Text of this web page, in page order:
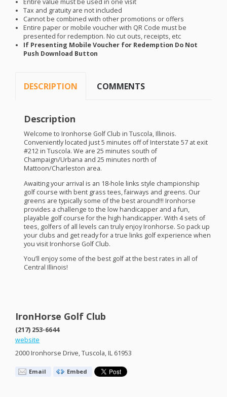
Entire value must be used in one visit
Tax and gratuity are not included
Cannot be combined with other promotions or offers
Entire paper or mobile voucher with QR Code must be
presented for redemption. No cut outs, receipts, etc
If Presenting Mobile Voucher for Redemption Do Not
Push Download Button
DESCRIPTION COMMENTS
Description
Welcome to Ironhorse Golf Club in Tuscola, Illinois.
Conveniently located just 5 minutes off of Interstate 57 at exit
#212 in Tuscola. We are 25 minutes south of
Champaign/Urbana and 25 minutes north of
Mattoon/Charleston area.
Awaiting your arrival is an 18-hole links style championship
golf course with bent grass tees, fairways and greens. Our
greens are typically some of the best around!!! Ironhorse
provides a challenge to the low handicapper and a fun,
playable golf course for the high handicapper. With 4 sets of
tees, golfers of all levels can truly enjoy Ironhorse. So pack up
your clubs and get ready for a true links golf experience when
you visit Ironhorse Golf Club.
You’ll enjoy some of the best golf at the best rates in all of
Central Illinois!
IronHorse Golf Club
(217) 253-6644
website
2000 Ironhorse Drive, Tuscola, IL 61953
Email Embed